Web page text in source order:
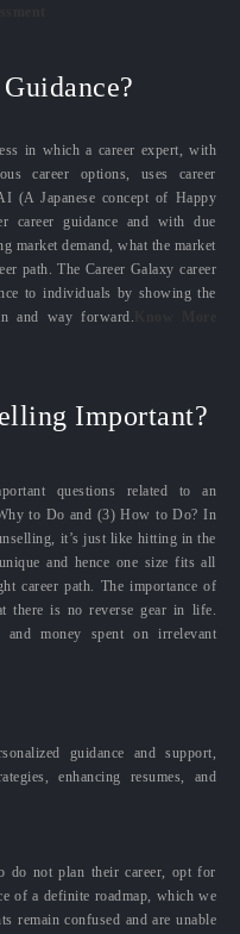
in which a career expert, with
career options, uses career
(A Japanese concept of Happy
career guidance and with due
market demand, what the market
path. The Career Galaxy career
to individuals by showing the
and way forward.
Important?
questions related to an
to Do and (3) How to Do? In
it’s just like hitting in the
and hence one size fits all
career path. The importance of
there is no reverse gear in life.
money spent on irrelevant
guidance and support,
enhancing resumes, and
do not plan their career, opt for
of a definite roadmap, which we
remain confused and are unable